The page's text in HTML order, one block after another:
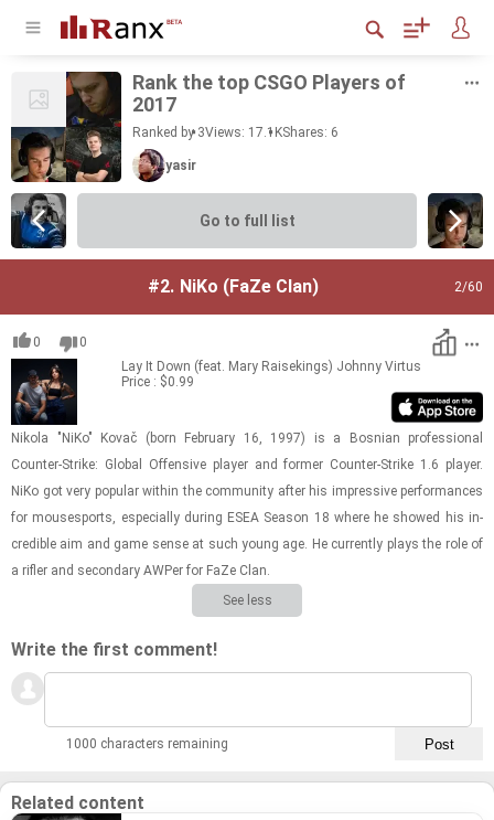
Rank the top CSGO Play­ers of
2017
Ranked by 3Views: 17.1KShares: 6
yasir
Go to full list
#2. NiKo (FaZe Clan) 2/60
0
0
Lay It Down (feat. Mary Raisekings) Johnny Virtus
Price : $0.99
Nikola "NiKo" Kovač (born Feb­ru­ary 16, 1997) is a Bosn­ian pro­fes­sional
Counter-​​​Strike: Global Of­fen­sive player and for­mer Counter-​​​Strike 1.6 player.
NiKo got very pop­u­lar within the com­mu­nity after his im­pres­sive per­for­mances
for mous­es­ports, es­pe­cially dur­ing ESEA Sea­son 18 where he showed his in­
cred­i­ble aim and game sense at such young age. He cur­rently plays the role of
a ri­fler and sec­ondary AWPer for FaZe Clan.
See less
Write the first comment!
1000 characters remaining
Related content